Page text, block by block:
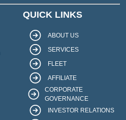
QUICK LINKS
ABOUT US
SERVICES
FLEET
AFFILIATE
CORPORATE
GOVERNANCE
INVESTOR RELATIONS